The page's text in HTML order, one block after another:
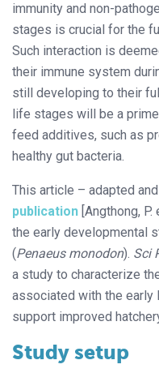
immunity and non-
stages is crucial for the
Such interaction is
their immune system
still developing to their
life stages will be a
feed additives, such as
healthy gut bacteria.
This article – adapted
publication [Angthong,
the early developmental
(Penaeus monodon). Sci
a study to characterize
associated with the
support improved
Study setup